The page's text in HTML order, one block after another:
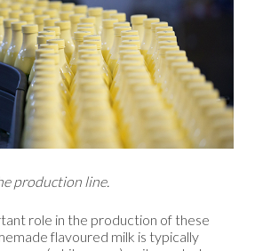
production line.
role in the production of these
flavoured milk is typically